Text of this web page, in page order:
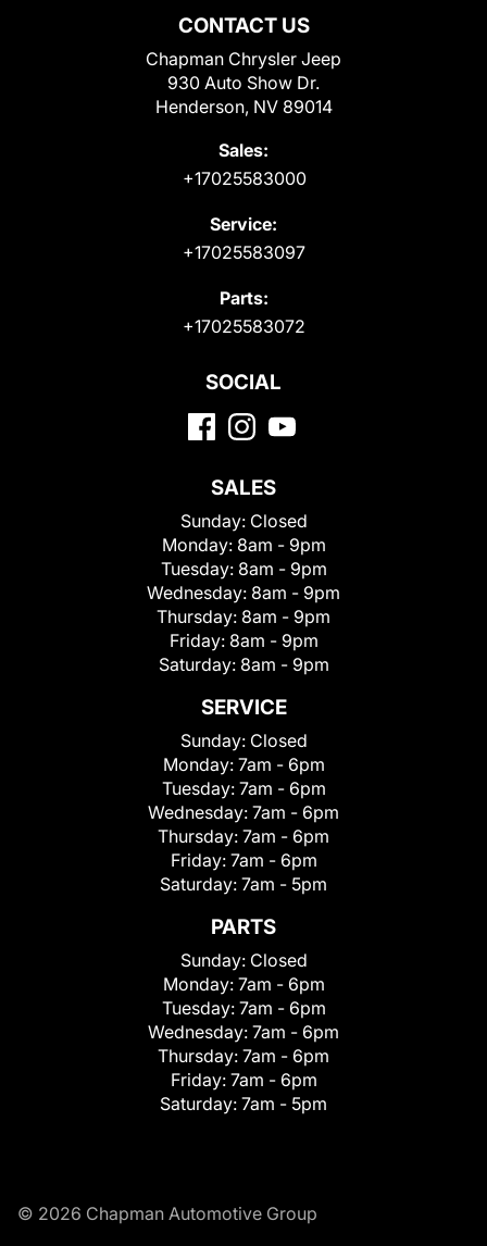
CONTACT US
Chapman Chrysler Jeep
930 Auto Show Dr.
Henderson, NV 89014
Sales:
+17025583000
Service:
+17025583097
Parts:
+17025583072
SOCIAL
SALES
Sunday: Closed
Monday: 8am - 9pm
Tuesday: 8am - 9pm
Wednesday: 8am - 9pm
Thursday: 8am - 9pm
Friday: 8am - 9pm
Saturday: 8am - 9pm
SERVICE
Sunday: Closed
Monday: 7am - 6pm
Tuesday: 7am - 6pm
Wednesday: 7am - 6pm
Thursday: 7am - 6pm
Friday: 7am - 6pm
Saturday: 7am - 5pm
PARTS
Sunday: Closed
Monday: 7am - 6pm
Tuesday: 7am - 6pm
Wednesday: 7am - 6pm
Thursday: 7am - 6pm
Friday: 7am - 6pm
Saturday: 7am - 5pm
© 2026 Chapman Automotive Group